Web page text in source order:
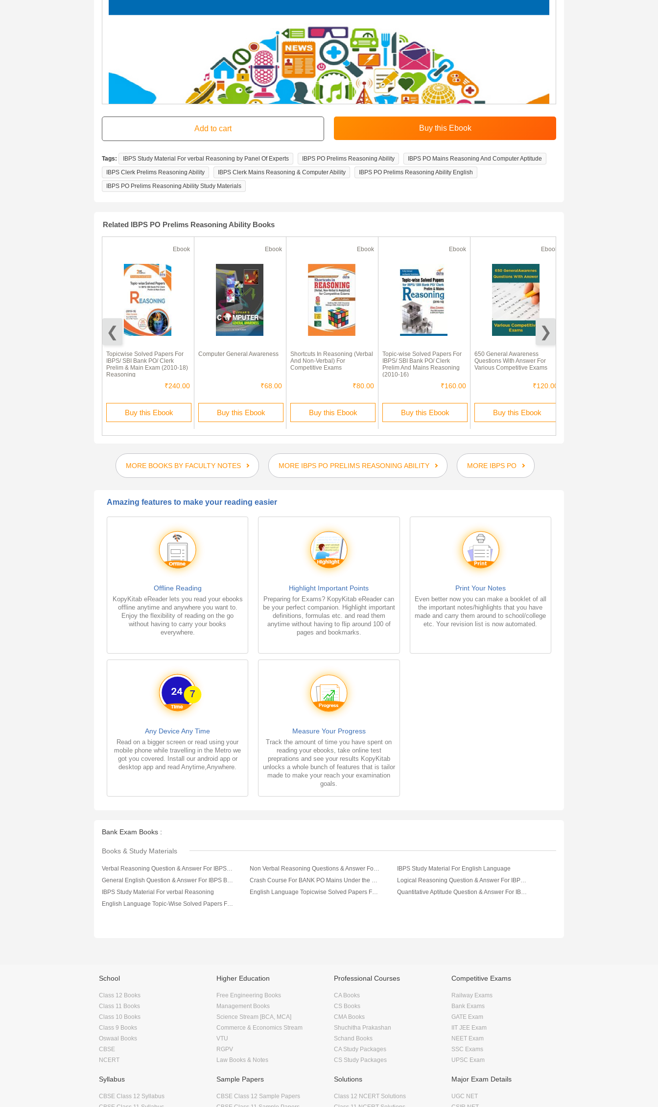
Tags: IBPS Study Material For verbal Reasoning by Panel Of Experts IBPS PO Prelims Reasoning Ability
IBPS PO Mains Reasoning And Computer Aptitude
IBPS Clerk Prelims Reasoning Ability
IBPS Clerk Mains Reasoning & Computer Ability
IBPS PO Prelims Reasoning Ability English
IBPS PO Prelims Reasoning Ability Study Materials
Related IBPS PO Prelims Reasoning Ability Books
Ebook
Topicwise Solved Papers For
IBPS/ SBI Bank PO/ Clerk
Prelim & Main Exam (2010-18)
Reasoning
₹240.00
Buy this Ebook
Ebook
Computer General Awareness
₹68.00
Buy this Ebook
Ebook
Shortcuts In Reasoning (Verbal
And Non-Verbal) For
Competitive Exams
₹80.00
Buy this Ebook
Ebook
Topic-wise Solved Papers For
IBPS/ SBI Bank PO/ Clerk
Prelim And Mains Reasoning
(2010-16)
₹160.00
Buy this Ebook
Ebook
650 General Awareness
Questions With Answer For
Various Competitive Exams
₹120.00
Buy this Ebook
MORE BOOKS BY FACULTY NOTES MORE IBPS PO PRELIMS REASONING ABILITY MORE IBPS PO
Amazing features to make your reading easier
Offline Reading
KopyKitab eReader lets you read your ebooks
offline anytime and anywhere you want to.
Enjoy the flexibility of reading on the go
without having to carry your books
everywhere.
Highlight Important Points
Preparing for Exams? KopyKitab eReader can
be your perfect companion. Highlight important
definitions, formulas etc. and read them
anytime without having to flip around 100 of
pages and bookmarks.
Print Your Notes
Even better now you can make a booklet of all
the important notes/highlights that you have
made and carry them around to school/college
etc. Your revision list is now automated.
Any Device Any Time
Read on a bigger screen or read using your
mobile phone while travelling in the Metro we
got you covered. Install our android app or
desktop app and read Anytime,Anywhere.
Measure Your Progress
Track the amount of time you have spent on
reading your ebooks, take online test
preprations and see your results KopyKitab
unlocks a whole bunch of features that is tailor
made to make your reach your examination
goals.
Bank Exam Books :
Books & Study Materials
Verbal Reasoning Question & Answer For IBPS Banking Exam Non Verbal Reasoning Questions & Answer For IBPS Banking Exam
IBPS Study Material For English Language
General English Question & Answer For IBPS Banking Exam
Crash Course For BANK PO Mains Under the Mentorship of Mayank D
Logical Reasoning Question & Answer For IBPS Banking Exam
IBPS Study Material For verbal Reasoning
English Language Topicwise Solved Papers For IBPS/ SBI Bank PO/ Clerk Prelim & Main Exam (2010-19) 3rd Edition
Quantitative Aptitude Question & Answer For IBPS Banking Exam
English Language Topic-Wise Solved Papers For IBPS/ SBI Bank PO/ Clerk Prelim & Main Exams (2010-20) 4th Edition
School
Class 12 Books
Class 11 Books
Class 10 Books
Class 9 Books
Oswaal Books
CBSE
NCERT
Higher Education
Free Engineering Books
Management Books
Science Stream [BCA, MCA]
Commerce & Economics Stream
VTU
RGPV
Law Books & Notes
Professional Courses
CA Books
CS Books
CMA Books
Shuchitha Prakashan
Schand Books
CA Study Packages
CS Study Packages
Competitive Exams
Railway Exams
Bank Exams
GATE Exam
IIT JEE Exam
NEET Exam
SSC Exams
UPSC Exam
Syllabus
CBSE Class 12 Syllabus
Sample Papers
CBSE Class 12 Sample Papers
Solutions
Class 12 NCERT Solutions
Major Exam Details
UGC NET